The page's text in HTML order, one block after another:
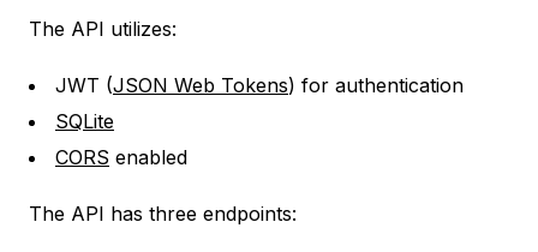
The API utilizes:
JWT (JSON Web Tokens) for authentication
SQLite
CORS enabled
The API has three endpoints: